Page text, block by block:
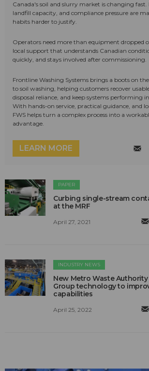
Canada's soil and slurry market is changing fast.
landfill capacity, and compliance pressure are
habits harder to justify.
Operators need more than equipment dropped
local support that understands Canadian
quickly, and stays involved after commissioning.
Frontline Washing Systems brings a boots on
to soil washing, helping customers recover
disposal reliance, and keep systems performing
With hands-on service, practical guidance, and
FWS helps turn a complex process into a
advantage.
LEARN MORE
PAPER
Curbing single-stream
at the MRF
April 27, 2021
INDUSTRY NEWS
New Metro Waste Authority
Group technology to
capabilities
April 25, 2022